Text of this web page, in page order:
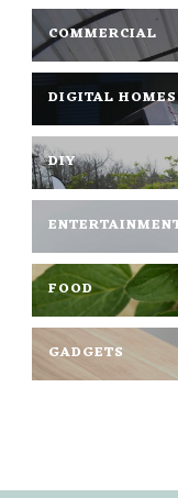
COMMERCIAL
DIGITAL HOMES
DIY
FOOD
GADGETS